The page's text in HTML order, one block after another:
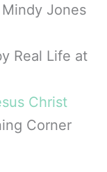
Jones
Real Life at
Christ
Corner